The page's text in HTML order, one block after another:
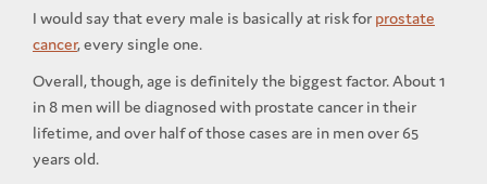
I would say that every male is basically at risk for prostate
cancer, every single one.
Overall, though, age is definitely the biggest factor. About 1
in 8 men will be diagnosed with prostate cancer in their
lifetime, and over half of those cases are in men over 65
years old.